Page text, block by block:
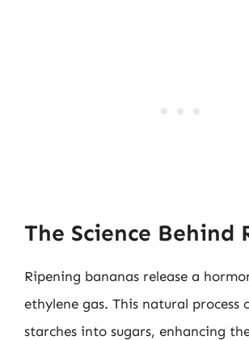
The Science Behind
Ripening bananas release a
ethylene gas. This natural process
starches into sugars, enhancing